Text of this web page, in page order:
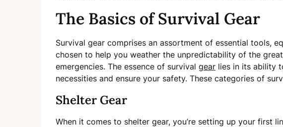
The Basics of Survival Gear
Survival gear comprises an assortment of essential tools,
chosen to help you weather the unpredictability of the
emergencies. The essence of survival gear lies in its ability
necessities and ensure your safety. These categories of
Shelter Gear
When it comes to shelter gear, you’re setting up your first